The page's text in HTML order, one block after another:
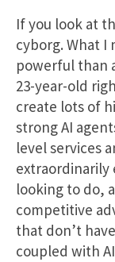
If you look at
cyborg. What I
powerful than
23-year-old
create lots of
strong AI
level services
extraordinarily
looking to do,
competitive
that don’t
coupled with